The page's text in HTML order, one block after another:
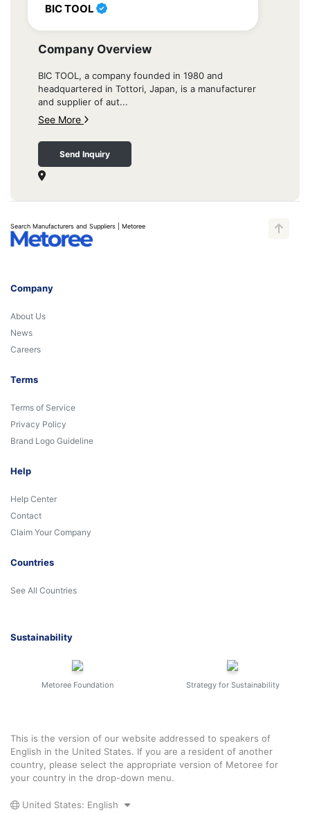
BIC TOOL
Company Overview
BIC TOOL, a company founded in 1980 and
headquartered in Tottori, Japan, is a manufacturer
and supplier of aut...
See More
Send Inquiry
Search Manufacturers and Suppliers | Metoree
Company
About Us
News
Careers
Terms
Terms of Service
Privacy Policy
Brand Logo Guideline
Help
Help Center
Contact
Claim Your Company
Countries
See All Countries
Sustainability
Metoree Foundation Strategy for Sustainability
This is the version of our website addressed to speakers of
English in the United States. If you are a resident of another
country, please select the appropriate version of Metoree for
your country in the drop-down menu.
United States: English